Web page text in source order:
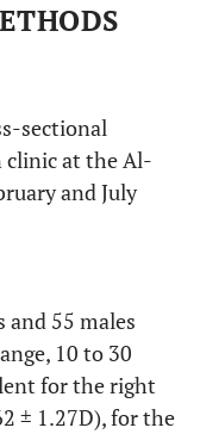
sectional
clinic at the Al-
and July
and 55 males
10 to 30
for the right
± 1.27D), for the